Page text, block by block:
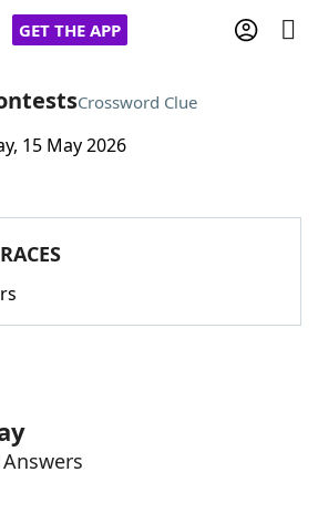
GET THE APP
Cheat
Helpers
Crossword Clue
15 May 2026